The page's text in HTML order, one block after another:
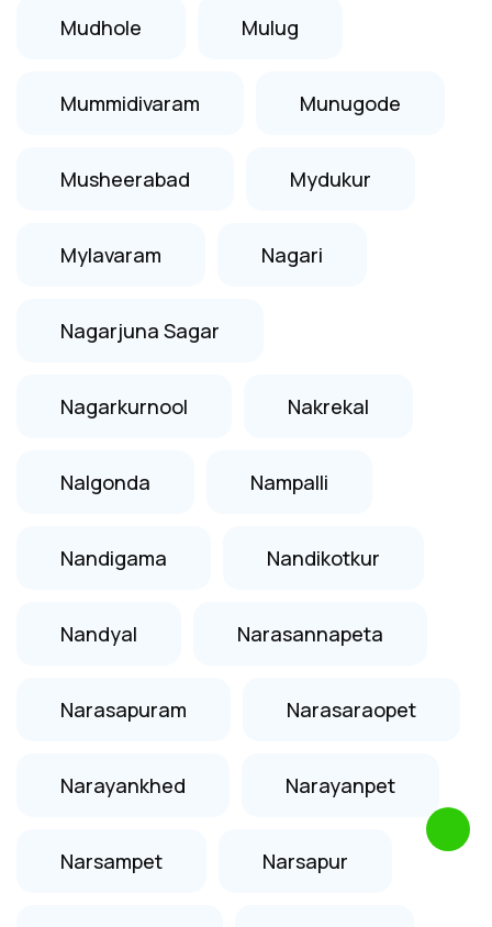
Mudhole Mulug
Mummidivaram Munugode
Musheerabad Mydukur
Mylavaram Nagari
Nagarjuna Sagar
Nagarkurnool Nakrekal
Nalgonda Nampalli
Nandigama Nandikotkur
Nandyal Narasannapeta
Narasapuram Narasaraopet
Narayankhed Narayanpet
Narsampet Narsapur